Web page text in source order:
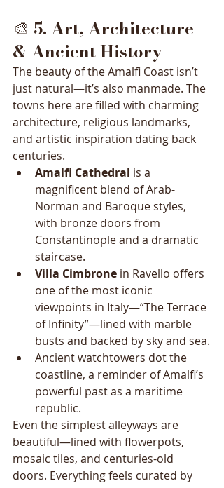
🎨 5. Art, Architecture
& Ancient History
The beauty of the Amalfi Coast isn’t
just natural—it’s also manmade. The
towns here are filled with charming
architecture, religious landmarks,
and artistic inspiration dating back
centuries.
Amalfi Cathedral is a
magnificent blend of Arab-
Norman and Baroque styles,
with bronze doors from
Constantinople and a dramatic
staircase.
Villa Cimbrone in Ravello offers
one of the most iconic
viewpoints in Italy—“The Terrace
of Infinity”—lined with marble
busts and backed by sky and sea.
Ancient watchtowers dot the
coastline, a reminder of Amalfi’s
powerful past as a maritime
republic.
Even the simplest alleyways are
beautiful—lined with flowerpots,
mosaic tiles, and centuries-old
doors. Everything feels curated by